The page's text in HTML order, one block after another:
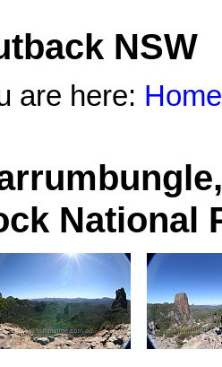
NSW
are here: Home
National